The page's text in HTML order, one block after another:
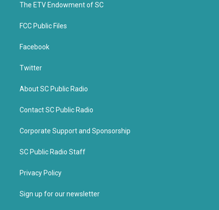
k
The ETV Endowment of SC
FCC Public Files
Facebook
Twitter
About SC Public Radio
Contact SC Public Radio
Corporate Support and Sponsorship
SC Public Radio Staff
Privacy Policy
Sign up for our newsletter